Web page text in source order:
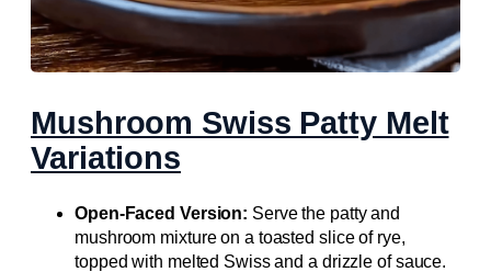
Mushroom Swiss Patty Melt
Variations
Open-Faced Version: Serve the patty and
mushroom mixture on a toasted slice of rye,
topped with melted Swiss and a drizzle of sauce.